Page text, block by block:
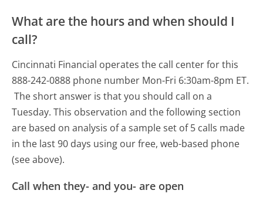
What are the hours and when should I
call?
Cincinnati Financial operates the call center for this
888-242-0888 phone number Mon-Fri 6:30am-8pm ET.
The short answer is that you should call on a
Tuesday. This observation and the following section
are based on analysis of a sample set of 5 calls made
in the last 90 days using our free, web-based phone
(see above).
Call when they- and you- are open